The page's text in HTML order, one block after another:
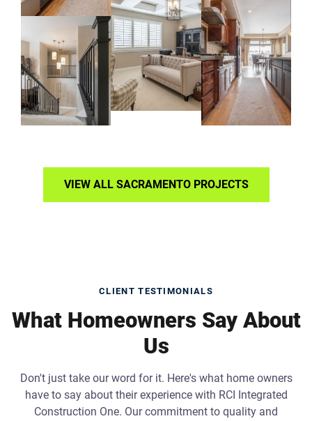
VIEW ALL SACRAMENTO PROJECTS
CLIENT TESTIMONIALS
What Homeowners Say About
Us
Don't just take our word for it. Here's what home owners
have to say about their experience with RCI Integrated
Construction One. Our commitment to quality and